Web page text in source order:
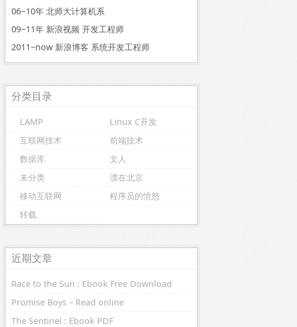
06~10年 北师大计算机系
09~11年 新浪视频 开发工程师
2011~now 新浪博客 系统开发工程师
分类目录
LAMP
Linux C开发
互联网技术
前端技术
数据库
文人
未分类
漂在北京
移动互联网
程序员的愤怒
转载
近期文章
Race to the Sun : Ebook Free Download
Promise Boys – Read online
The Sentinel : Ebook PDF